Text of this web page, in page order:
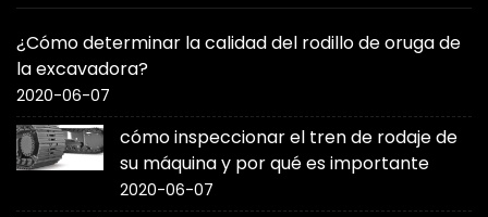
¿Cómo determinar la calidad del rodillo de oruga de
la excavadora?
2020-06-07
cómo inspeccionar el tren de rodaje de
su máquina y por qué es importante
2020-06-07